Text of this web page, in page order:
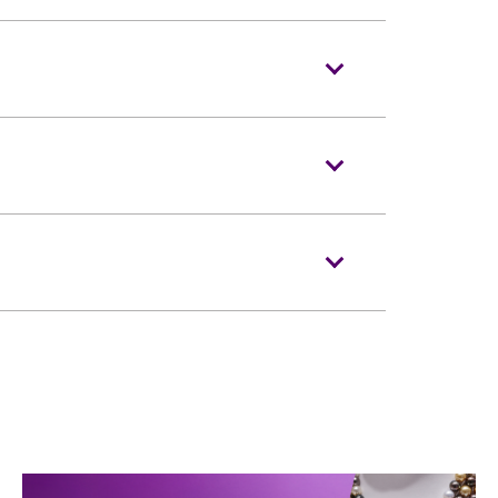
the event hall. Bags bigger
recorders and stools/folded chairs
agents. Defaced, damaged, copied
Each ticket admits one (1)